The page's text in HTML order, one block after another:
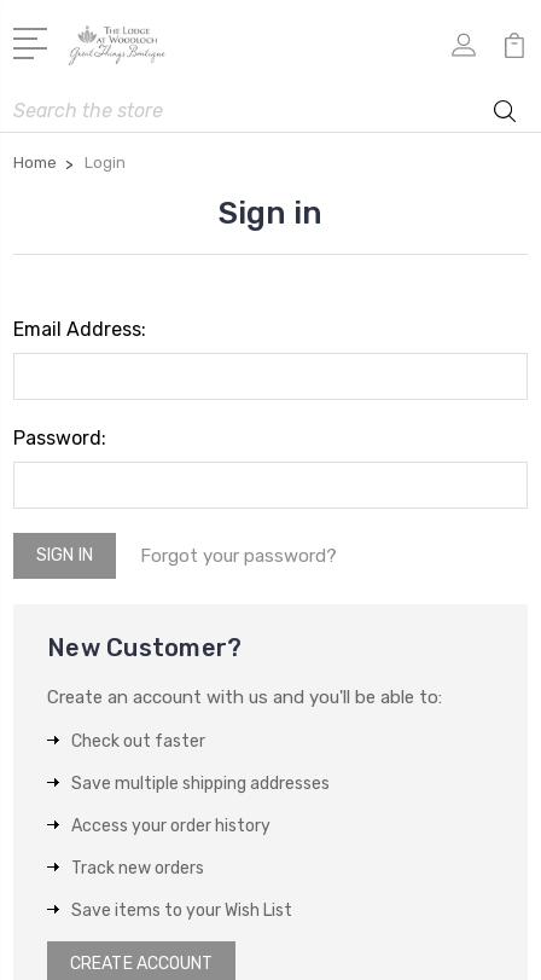
Search
Home Login
Sign in
Email Address:
Password:
Forgot your password?
New Customer?
Create an account with us and you'll be able to:
Check out faster
Save multiple shipping addresses
Access your order history
Track new orders
Save items to your Wish List
CREATE ACCOUNT